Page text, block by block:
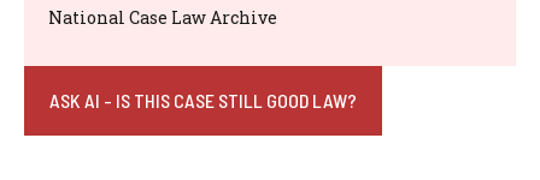
National Case Law Archive
ASK AI - IS THIS CASE STILL GOOD LAW?